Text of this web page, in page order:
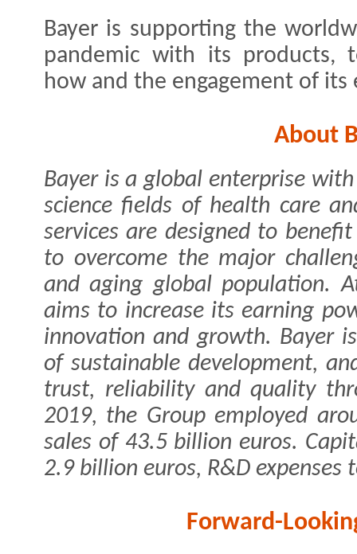
Bayer is supporting the
pandemic with its products,
how and the engagement of its
About
Bayer is a global enterprise
science fields of health care
services are designed to
to overcome the major
and aging global population.
aims to increase its earning
innovation and growth. Bayer
of sustainable development,
trust, reliability and quality
2019, the Group employed
sales of 43.5 billion euros.
2.9 billion euros, R&D expenses
Forward-